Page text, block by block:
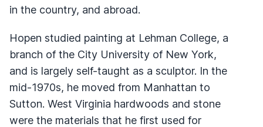
in the country, and abroad.
Hopen studied painting at Lehman College, a
branch of the City University of New York,
and is largely self-taught as a sculptor. In the
mid-1970s, he moved from Manhattan to
Sutton. West Virginia hardwoods and stone
were the materials that he first used for